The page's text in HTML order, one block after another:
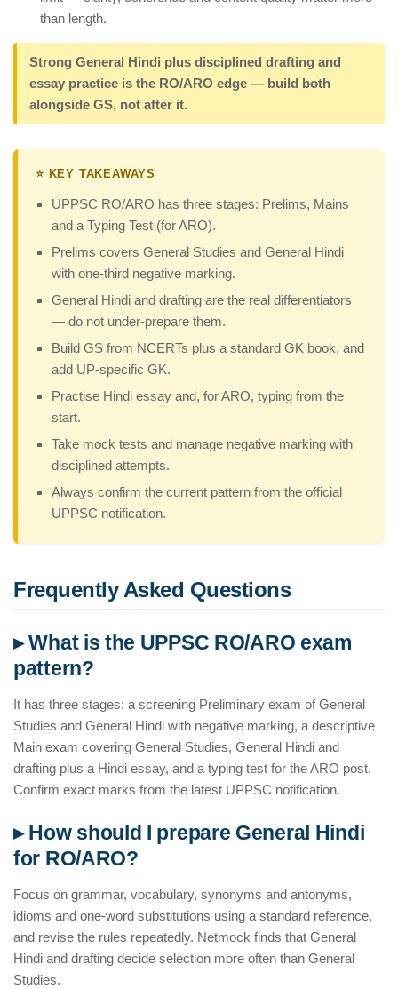
than length.
Strong General Hindi plus disciplined drafting and
essay practice is the RO/ARO edge — build both
alongside GS, not after it.
⭐ KEY TAKEAWAYS
UPPSC RO/ARO has three stages: Prelims, Mains
and a Typing Test (for ARO).
Prelims covers General Studies and General Hindi
with one-third negative marking.
General Hindi and drafting are the real differentiators
— do not under-prepare them.
Build GS from NCERTs plus a standard GK book, and
add UP-specific GK.
Practise Hindi essay and, for ARO, typing from the
start.
Take mock tests and manage negative marking with
disciplined attempts.
Always confirm the current pattern from the official
UPPSC notification.
Frequently Asked Questions
▸ What is the UPPSC RO/ARO exam
pattern?
It has three stages: a screening Preliminary exam of General
Studies and General Hindi with negative marking, a descriptive
Main exam covering General Studies, General Hindi and
drafting plus a Hindi essay, and a typing test for the ARO post.
Confirm exact marks from the latest UPPSC notification.
▸ How should I prepare General Hindi
for RO/ARO?
Focus on grammar, vocabulary, synonyms and antonyms,
idioms and one-word substitutions using a standard reference,
and revise the rules repeatedly. Netmock finds that General
Hindi and drafting decide selection more often than General
Studies.